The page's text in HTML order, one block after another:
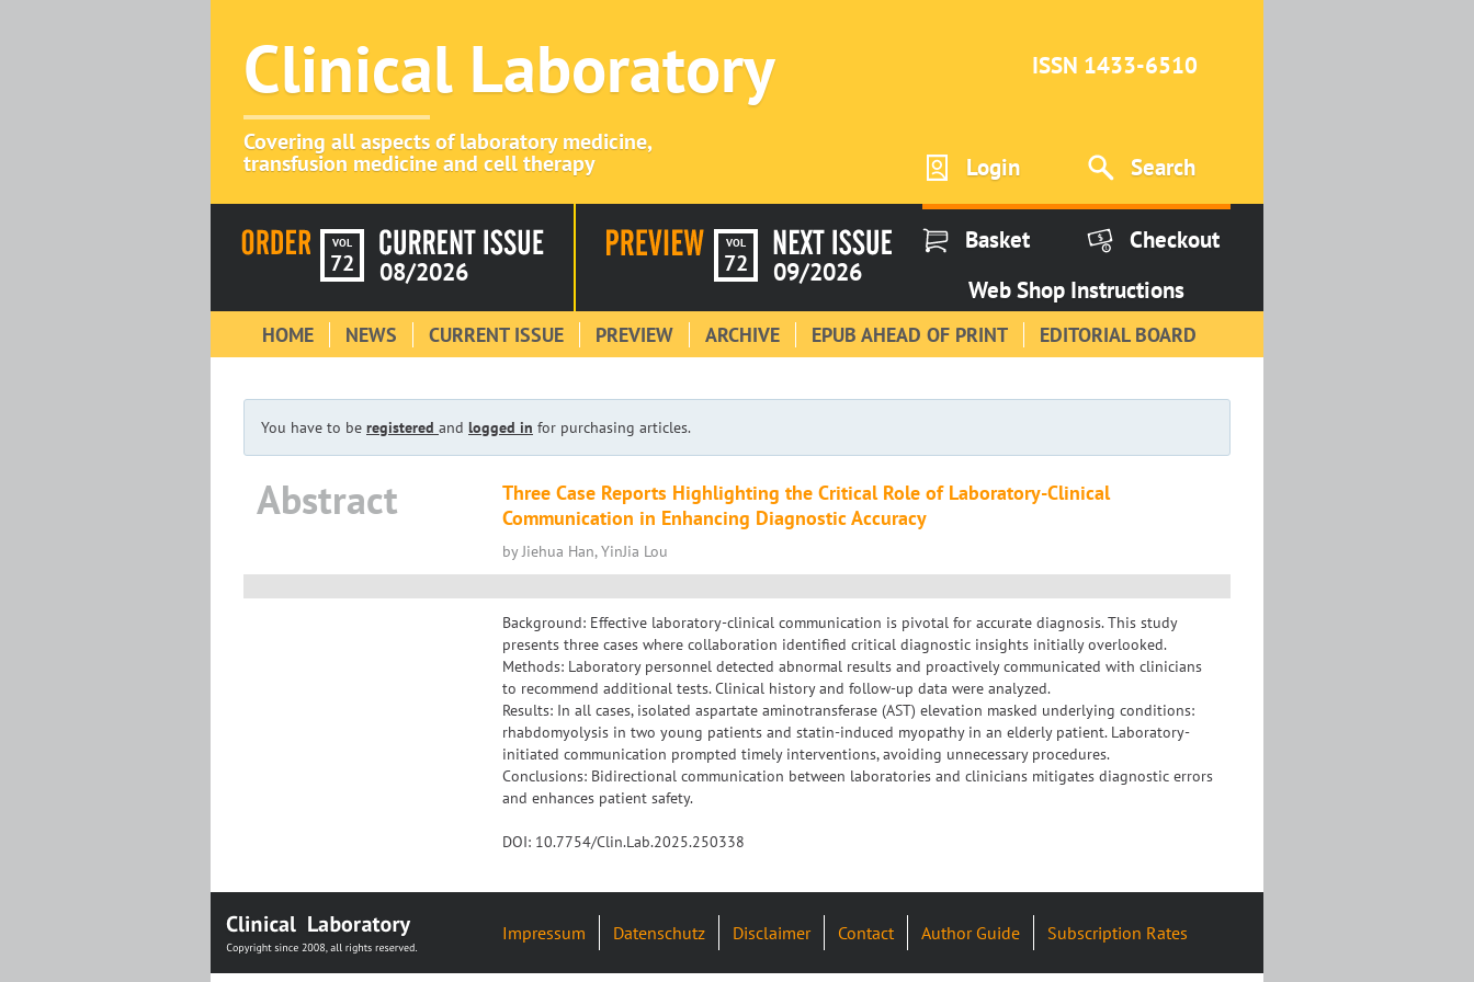
Clinical Laboratory
Covering all aspects of laboratory medicine,
transfusion medicine and cell therapy
ISSN 1433-6510
Login Search
VOL
72 08/2026
VOL
72 09/2026
Basket
Checkout
Web Shop Instructions
HOME NEWS CURRENT ISSUE PREVIEW ARCHIVE EPUB AHEAD OF PRINT EDITORIAL BOARD
You have to be registered and logged in for purchasing articles.
Abstract
Three Case Reports Highlighting the Critical Role of Laboratory-Clinical
Communication in Enhancing Diagnostic Accuracy
by Jiehua Han, YinJia Lou
Background: Effective laboratory-clinical communication is pivotal for accurate diagnosis. This study
presents three cases where collaboration identified critical diagnostic insights initially overlooked.
Methods: Laboratory personnel detected abnormal results and proactively communicated with clinicians
to recommend additional tests. Clinical history and follow-up data were analyzed.
Results: In all cases, isolated aspartate aminotransferase (AST) elevation masked underlying conditions:
rhabdomyolysis in two young patients and statin-induced myopathy in an elderly patient. Laboratory-
initiated communication prompted timely interventions, avoiding unnecessary procedures.
Conclusions: Bidirectional communication between laboratories and clinicians mitigates diagnostic errors
and enhances patient safety.
DOI: 10.7754/Clin.Lab.2025.250338
Impressum Datenschutz Disclaimer Contact Author Guide Subscription Rates